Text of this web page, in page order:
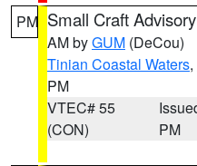
PM Small Craft Advisory
AM byGUM (DeCou)
Tinian Coastal Waters,
PM
VTEC# 55
(CON)
PM